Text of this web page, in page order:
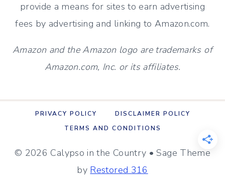
provide a means for sites to earn advertising
fees by advertising and linking to Amazon.com.
Amazon and the Amazon logo are trademarks of
Amazon.com, Inc. or its affiliates.
PRIVACY POLICY
DISCLAIMER POLICY
TERMS AND CONDITIONS
© 2026 Calypso in the Country • Sage Theme
by Restored 316